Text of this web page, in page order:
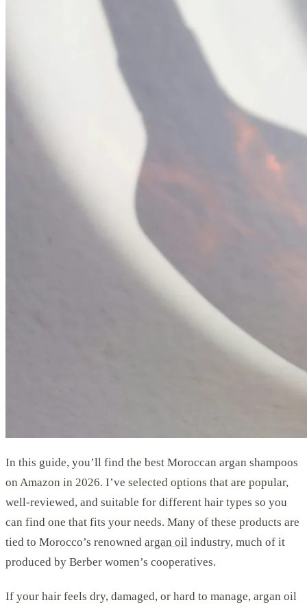
In this guide, you’ll find the best Moroccan argan shampoos
on Amazon in 2026. I’ve selected options that are popular,
well-reviewed, and suitable for different hair types so you
can find one that fits your needs. Many of these products are
tied to Morocco’s renowned argan oil industry, much of it
produced by Berber women’s cooperatives.
If your hair feels dry, damaged, or hard to manage, argan oil